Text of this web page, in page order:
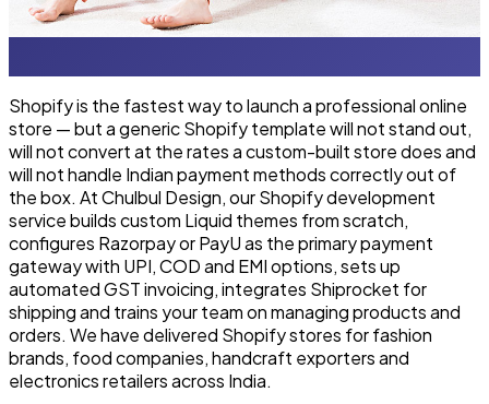
Shopify is the fastest way to launch a professional online
store — but a generic Shopify template will not stand out,
will not convert at the rates a custom-built store does and
will not handle Indian payment methods correctly out of
the box. At Chulbul Design, our Shopify development
service builds custom Liquid themes from scratch,
configures Razorpay or PayU as the primary payment
gateway with UPI, COD and EMI options, sets up
automated GST invoicing, integrates Shiprocket for
shipping and trains your team on managing products and
orders. We have delivered Shopify stores for fashion
brands, food companies, handcraft exporters and
electronics retailers across India.